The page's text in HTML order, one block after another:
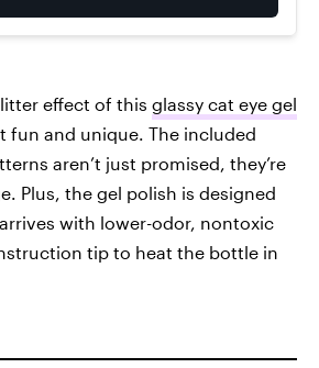
effect of this glassy cat eye gel
fun and unique. The included
aren’t just promised, they’re
Plus, the gel polish is designed
with lower-odor, nontoxic
tip to heat the bottle in